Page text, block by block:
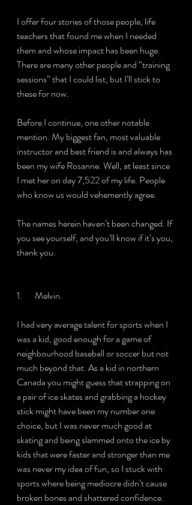
I offer four stories of those people, life
teachers that found me when I needed
them and whose impact has been huge.
There are many other people and “training
sessions” that I could list, but I’ll stick to
these for now.
Before I continue, one other notable
mention. My biggest fan, most valuable
instructor and best friend is and always has
been my wife Rosanne. Well, at least since
I met her on day 7,522 of my life. People
who know us would vehemently agree.
The names herein haven’t been changed. If
you see yourself, and you’ll know if it’s you,
thank you.
1.       Melvin.
I had very average talent for sports when I
was a kid, good enough for a game of
neighbourhood baseball or soccer but not
much beyond that. As a kid in northern
Canada you might guess that strapping on
a pair of ice skates and grabbing a hockey
stick might have been my number one
choice, but I was never much good at
skating and being slammed onto the ice by
kids that were faster and stronger than me
was never my idea of fun, so I stuck with
sports where being mediocre didn’t cause
broken bones and shattered confidence.